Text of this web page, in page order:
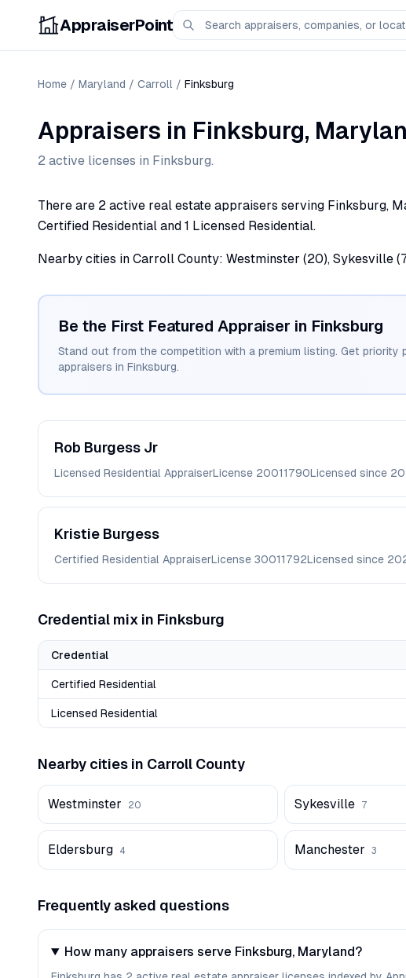
AppraiserPoint
Home / Maryland / Carroll / Finksburg
Appraisers in Finksburg,
2 active licenses in Finksburg.
There are 2 active real estate appraisers serving Finksburg,
Certified Residential and 1 Licensed Residential.
Nearby cities in Carroll County: Westminster (20), Sykesville
Be the First Featured Appraiser in Finksburg
Stand out from the competition with a premium listing. Get
appraisers in Finksburg.
Rob Burgess Jr
Licensed Residential AppraiserLicense 20011790Licensed since
Kristie Burgess
Certified Residential AppraiserLicense 30011792Licensed since
Credential mix in Finksburg
Credential
Certified Residential
Licensed Residential
Nearby cities in Carroll County
Westminster 20 Sykesville 7
Eldersburg 4 Manchester 3
Frequently asked questions
How many appraisers serve Finksburg, Maryland?